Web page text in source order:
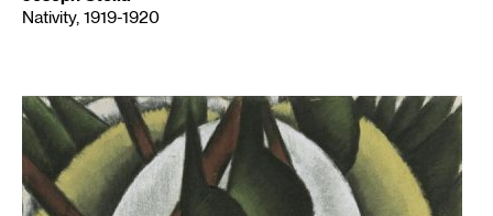
Nativity, 1919-1920